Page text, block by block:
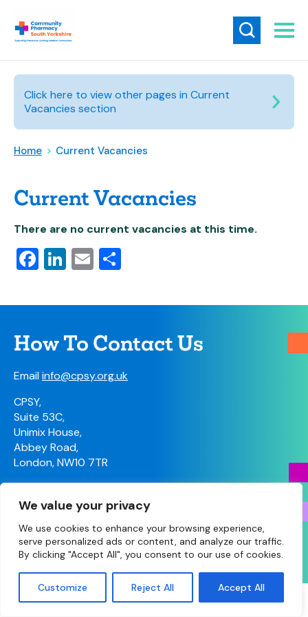
We value your privacy
We use cookies to enhance your browsing experience,
serve personalized ads or content, and analyze our traffic.
By clicking "Accept All", you consent to our use of cookies.
Customize Reject All Accept All
Click here to view other pages in Current
Vacancies section
Home > Current Vacancies
Current Vacancies
There are no current vacancies at this time.
Facebook
LinkedIn
Email
How To Contact Us
Emailinfo@cpsy.org.uk
CPSY,
Suite 53C,
Unimix House,
Abbey Road,
London, NW10 7TR
© Copyright 2026 South Yorkshire LPC • Site designed